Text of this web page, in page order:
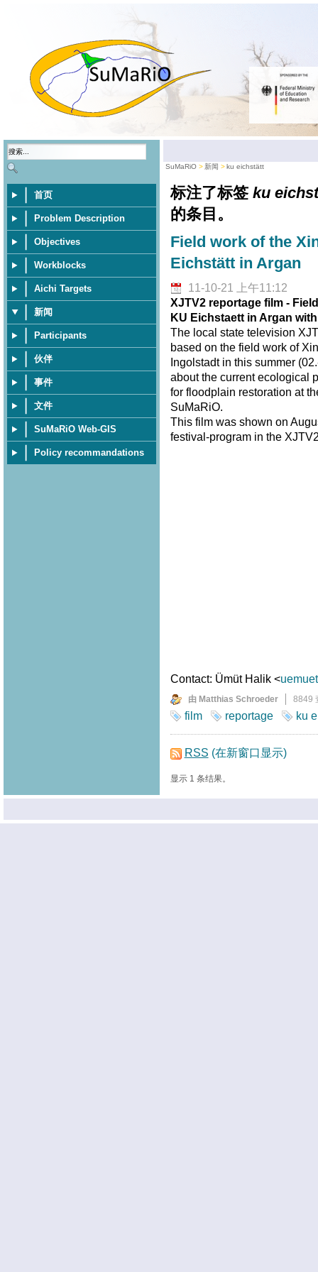
首页
Problem Description
Objectives
Workblocks
Aichi Targets
新闻
Participants
伙伴
事件
文件
SuMaRiO Web-GIS
Policy recommandations
SuMaRiO 新闻 ku eichstätt
标注了标签 ku
的条目。
Field work of the
Eichstätt in Argan
11-10-21 上午11:12
XJTV2 reportage film -
KU Eichstaett in Argan
The local state television
based on the field work of
Ingolstadt in this summer
about the current ecological
for floodplain restoration at
SuMaRiO.
This film was shown on
festival-program in the
Contact: Ümüt Halik <
由 Matthias Schroeder 8849
film reportage ku
RSS (在新窗口显示)
显示 1 条结果。